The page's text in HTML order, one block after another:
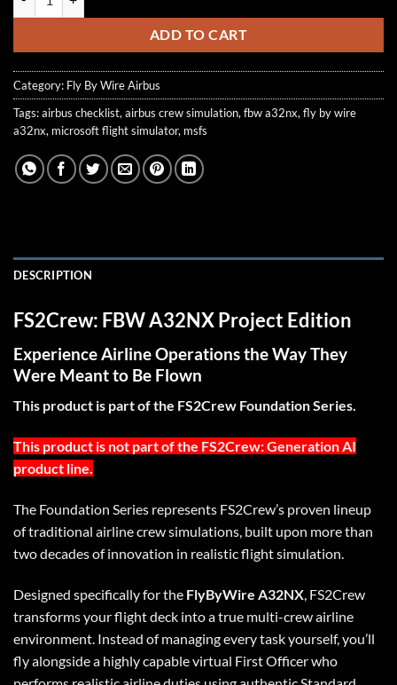
ADD TO CART
Category: Fly By Wire Airbus
Tags:airbus checklist, airbus crew simulation, fbw a32nx, fly by wire
a32nx, microsoft flight simulator, msfs
DESCRIPTION
FS2Crew: FBW A32NX Project Edition
Experience Airline Operations the Way They
Were Meant to Be Flown
This product is part of the FS2Crew Foundation Series.
This product is not part of the FS2Crew: Generation AI
product line.
The Foundation Series represents FS2Crew’s proven lineup
of traditional airline crew simulations, built upon more than
two decades of innovation in realistic flight simulation.
Designed specifically for the FlyByWire A32NX , FS2Crew
transforms your flight deck into a true multi-crew airline
environment. Instead of managing every task yourself, you’ll
fly alongside a highly capable virtual First Officer who